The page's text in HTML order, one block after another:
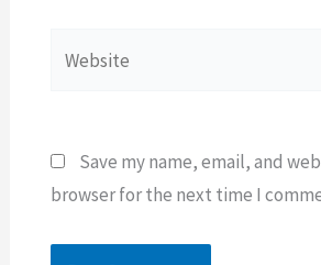
Save my name, email, and
browser for the next time I